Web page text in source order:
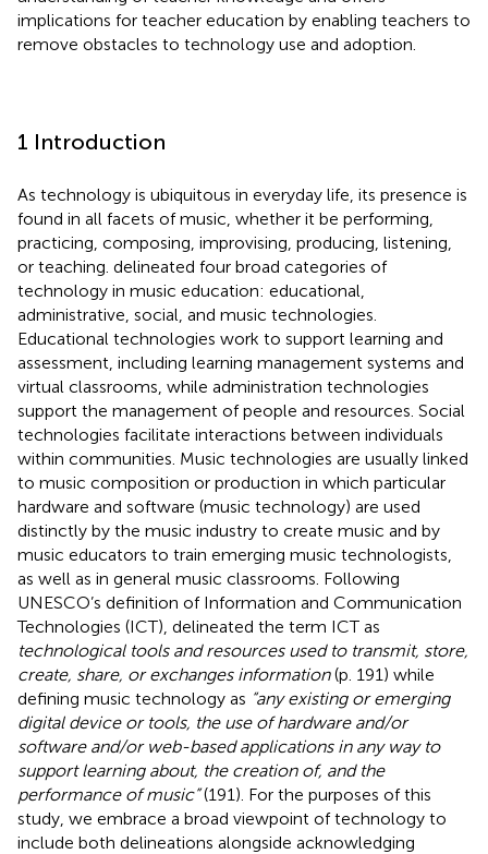
implications for teacher education by enabling teachers to
remove obstacles to technology use and adoption.
1 Introduction
As technology is ubiquitous in everyday life, its presence is
found in all facets of music, whether it be performing,
practicing, composing, improvising, producing, listening,
or teaching. delineated four broad categories of
technology in music education: educational,
administrative, social, and music technologies.
Educational technologies work to support learning and
assessment, including learning management systems and
virtual classrooms, while administration technologies
support the management of people and resources. Social
technologies facilitate interactions between individuals
within communities. Music technologies are usually linked
to music composition or production in which particular
hardware and software (music technology) are used
distinctly by the music industry to create music and by
music educators to train emerging music technologists,
as well as in general music classrooms. Following
UNESCO’s definition of Information and Communication
Technologies (ICT), delineated the term ICT as
technological tools and resources used to transmit, store,
create, share, or exchanges information(p. 191) while
defining music technology as “any existing or emerging
digital device or tools, the use of hardware and/or
software and/or web-based applications in any way to
support learning about, the creation of, and the
performance of music”(191). For the purposes of this
study, we embrace a broad viewpoint of technology to
include both delineations alongside acknowledging